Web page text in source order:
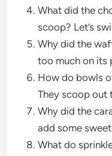
What did the
scoop? Let’s
Why did the
too much on its
How do bowls
They scoop out
Why did the
add some
What do